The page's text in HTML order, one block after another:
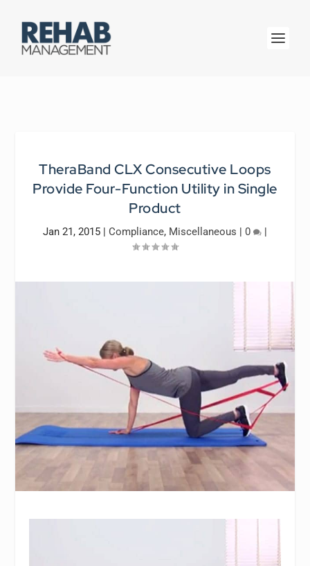
TheraBand CLX Consecutive Loops
Provide Four-Function Utility in Single
Product
Jan 21, 2015 | Compliance, Miscellaneous | 0 |